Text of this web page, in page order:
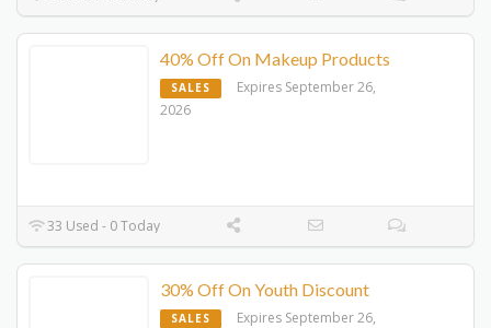
40% Off On Makeup Products
SALES
Expires September 26,
2026
33 Used - 0 Today
30% Off On Youth Discount
SALES
Expires September 26,